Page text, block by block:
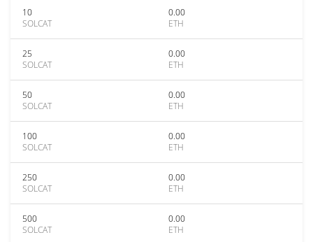
10
SOLCAT
0.00
ETH
25
SOLCAT
0.00
ETH
50
SOLCAT
0.00
ETH
100
SOLCAT
0.00
ETH
250
SOLCAT
0.00
ETH
500
SOLCAT
0.00
ETH